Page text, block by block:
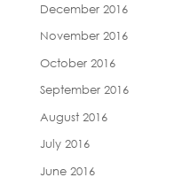
December 2016
November 2016
October 2016
September 2016
August 2016
July 2016
June 2016